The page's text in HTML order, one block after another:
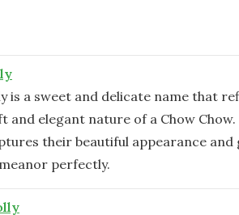
is a sweet and delicate name that
and elegant nature of a Chow
their beautiful appearance and
perfectly.